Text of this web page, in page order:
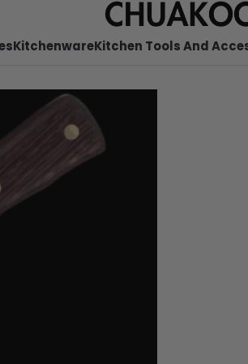
KitchenwareKitchen Tools And